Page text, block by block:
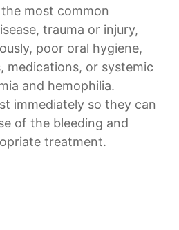
most common
trauma or injury,
poor oral hygiene,
medications, or systemic
and hemophilia.
immediately so they can
of the bleeding and
treatment.